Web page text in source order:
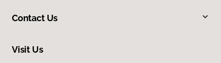
Contact Us
Visit Us